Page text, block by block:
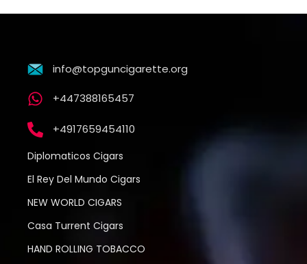
info@topguncigarette.org
+447388165457
+4917659454110
Diplomaticos Cigars
El Rey Del Mundo Cigars
NEW WORLD CIGARS
Casa Turrent Cigars
HAND ROLLING TOBACCO